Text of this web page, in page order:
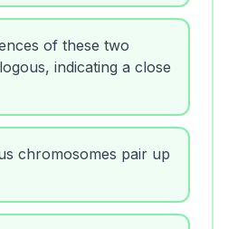
of these two
indicating a close
chromosomes pair up